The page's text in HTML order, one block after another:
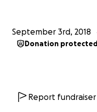
September 3rd, 2018
Donation protected
Report fundraiser